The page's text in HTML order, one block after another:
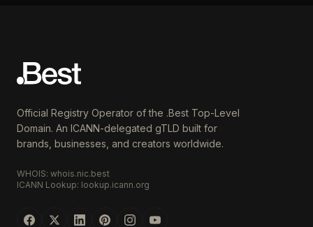
Official Registry Operator of the .Best Top-Level
Domain. An ICANN-delegated gTLD built for
brands, businesses, and creators worldwide.
WHOIS: whois.nic.best
ICANN Lookup: lookup.icann.org